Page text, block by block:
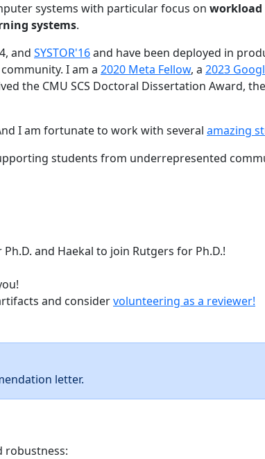
systems with particular focus on workload
systems.
and SYSTOR'16and have been deployed in
I am a 2020 Meta Fellow, a 2023
the CMU SCS Doctoral Dissertation Award, the
I am fortunate to work with several amazing
students from underrepresented
and Haekal to join Rutgers for Ph.D.!
and considervolunteering as a reviewer!
letter.
robustness: